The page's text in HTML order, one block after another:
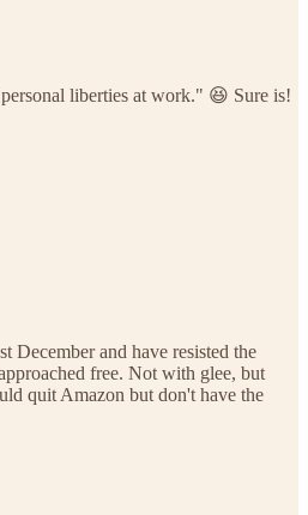
liberties at work." 😆 Sure is!
December and have resisted the
free. Not with glee, but
quit Amazon but don't have the